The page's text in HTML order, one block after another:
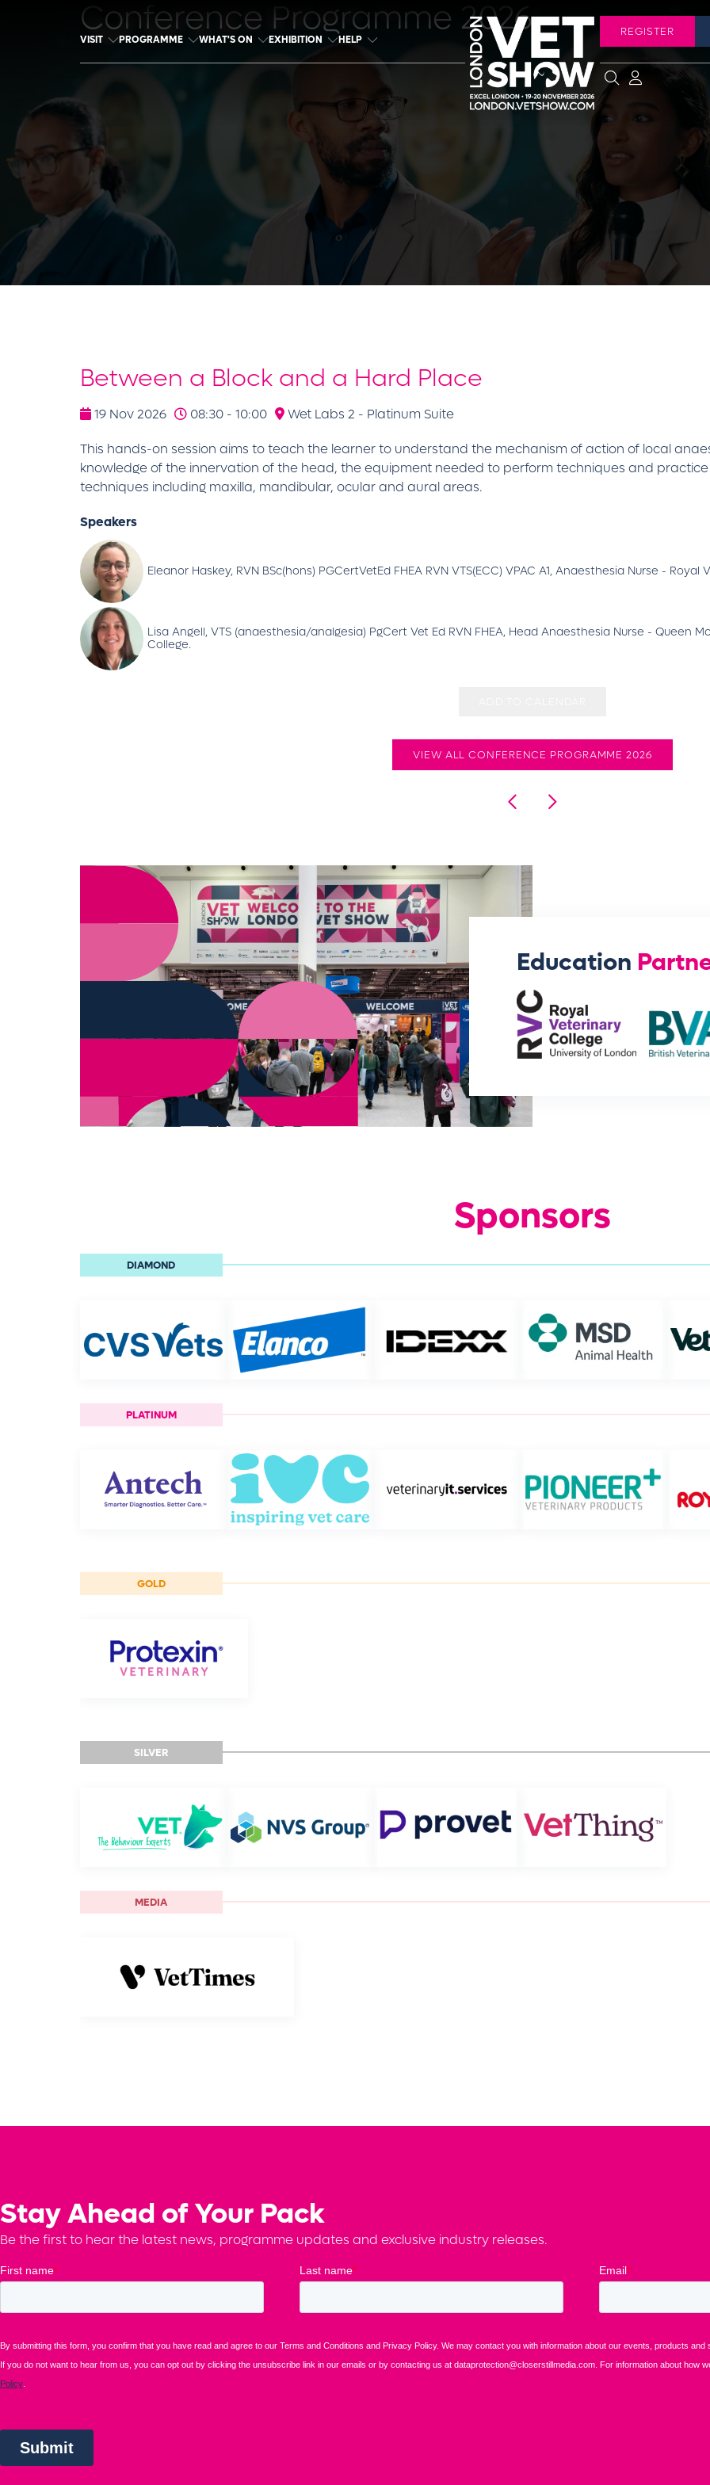
VISIT PROGRAMME WHAT'S ON EXHIBITION HELP
REGISTER
Conference Programme 2026
Between a Block and a Hard Place
19 Nov 2026 08:30 - 10:00 Wet Labs 2 - Platinum Suite
This hands-on session aims to teach the learner to understand the mechanism of action of local
knowledge of the innervation of the head, the equipment needed to perform techniques and
techniques including maxilla, mandibular, ocular and aural areas.
Speakers
Eleanor Haskey, RVN BSc(hons) PGCertVetEd FHEA RVN VTS(ECC) VPAC A1, Anaesthesia Nurse - Royal
Lisa Angell, VTS (anaesthesia/analgesia) PgCert Vet Ed RVN FHEA, Head Anaesthesia Nurse - Queen
College.
VIEW ALL CONFERENCE PROGRAMME 2026
Education
Sponsors
DIAMOND
PLATINUM
GOLD
SILVER
MEDIA
Stay Ahead of Your Pack
Be the first to hear the latest news, programme updates and exclusive industry releases.